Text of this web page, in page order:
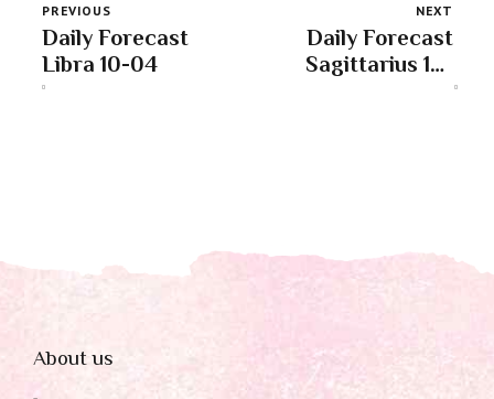
PREVIOUS
Daily Forecast
Libra 10-04
NEXT
Daily Forecast
Sagittarius 10-
About us